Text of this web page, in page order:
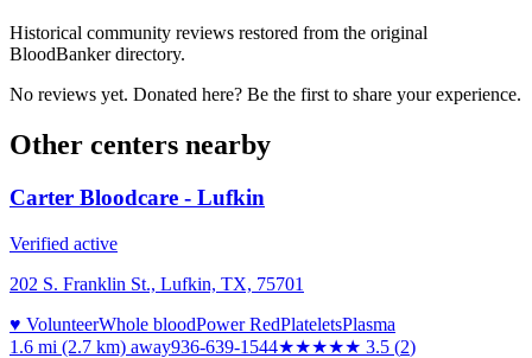
Historical community reviews restored from the original
BloodBanker directory.
No reviews yet. Donated here? Be the first to share your experience.
Other centers nearby
Carter Bloodcare - Lufkin
Verified active
202 S. Franklin St., Lufkin, TX, 75701
♥ VolunteerWhole bloodPower RedPlateletsPlasma
1.6 mi (2.7 km) away936-639-1544★★★★★ 3.5 (2)